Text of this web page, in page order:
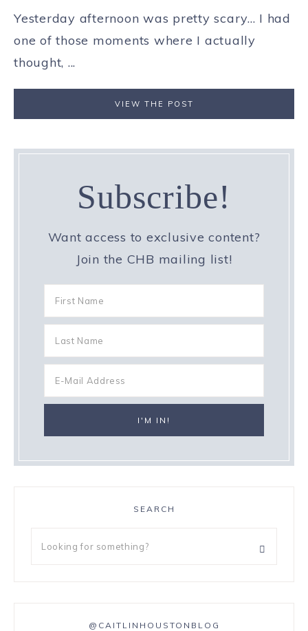
Yesterday afternoon was pretty scary... I had
one of those moments where I actually
thought, ...
VIEW THE POST
Subscribe!
Want access to exclusive content?
Join the CHB mailing list!
SEARCH
@CAITLINHOUSTONBLOG